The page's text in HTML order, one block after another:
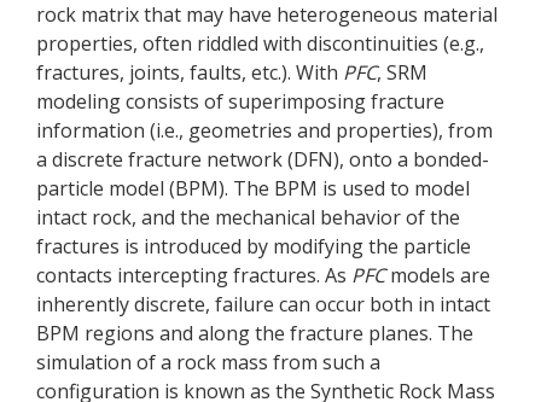
rock matrix that may have heterogeneous material
properties, often riddled with discontinuities (e.g.,
fractures, joints, faults, etc.). With PFC, SRM
modeling consists of superimposing fracture
information (i.e., geometries and properties), from
a discrete fracture network (DFN), onto a bonded-
particle model (BPM). The BPM is used to model
intact rock, and the mechanical behavior of the
fractures is introduced by modifying the particle
contacts intercepting fractures. As PFCmodels are
inherently discrete, failure can occur both in intact
BPM regions and along the fracture planes. The
simulation of a rock mass from such a
configuration is known as the Synthetic Rock Mass